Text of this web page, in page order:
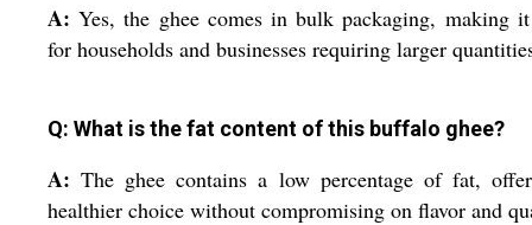
A:Yes, the ghee comes in bulk packaging, making
for households and businesses requiring larger
Q: What is the fat content of this buffalo ghee?
A:The ghee contains a low percentage of fat,
healthier choice without compromising on flavor and